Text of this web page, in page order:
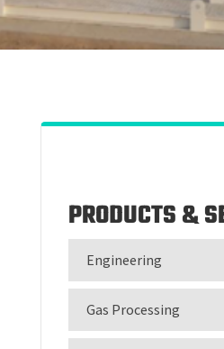
PRODUCTS &
Engineering
Gas Processing